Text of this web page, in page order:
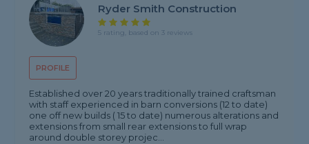
PROFILE
Ryder Smith Construction
5 rating, based on 3 reviews
Established over 20 years traditionally trained craftsman
with staff experienced in barn conversions (12 to date)
one off new builds ( 15 to date) numerous alterations and
extensions from small rear extensions to full wrap
around double storey projec...